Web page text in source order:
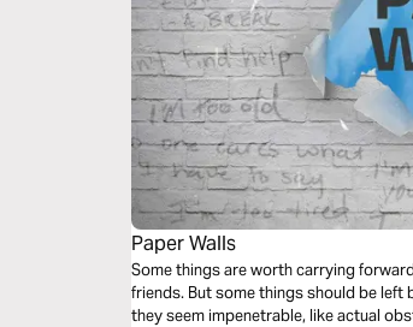
Paper Walls
Some things are worth carrying
friends. But some things should be
they seem impenetrable, like actual